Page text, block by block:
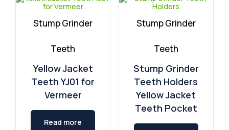
Stump Grinder
Teeth
Yellow Jacket
Teeth YJ01 for
Vermeer
Read more
Stump Grinder
Teeth
Stump Grinder
Teeth Holders
Yellow Jacket
Teeth Pocket